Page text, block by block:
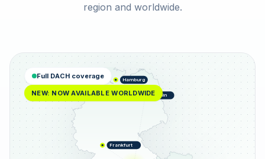
region and worldwide.
Hamburg
Berlin
Frankfurt
Full DACH coverage
NEW: NOW AVAILABLE WORLDWIDE